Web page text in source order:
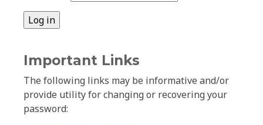
Important Links
The following links may be informative and/or
provide utility for changing or recovering your
password: